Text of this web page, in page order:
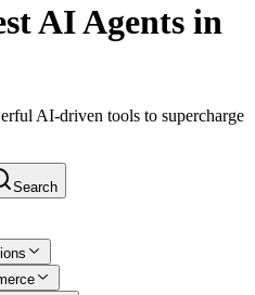
AI Agents in
AI-driven tools to supercharge
Search